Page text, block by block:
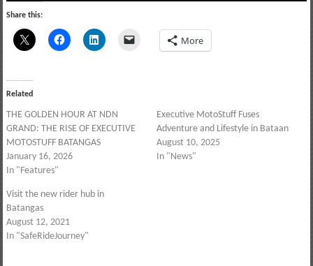
Share this:
More
Related
THE GOLDEN HOUR AT NDN
GRAND: THE RISE OF EXECUTIVE
MOTOSTUFF BATANGAS
January 16, 2026
In "Features"
Executive MotoStuff Fuses
Adventure and Lifestyle in Bataan
August 10, 2025
In "News"
Visit the new rider hub in
Batangas
August 12, 2021
In "SafeRideJourney"